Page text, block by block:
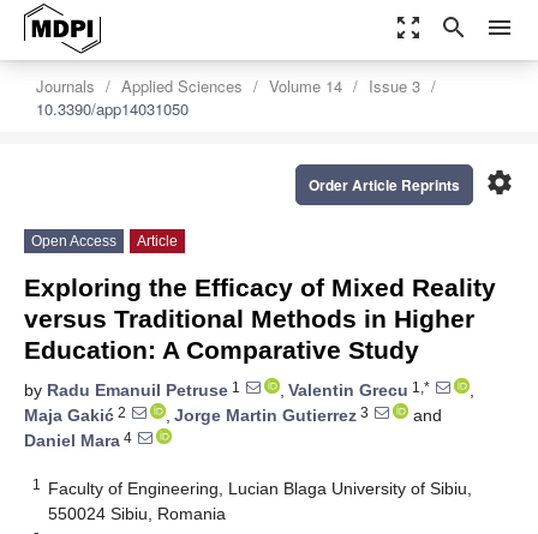
zoom_out_map search menu
Journals Applied Sciences Volume 14
Issue 3
10.3390/app14031050
settings
Order Article Reprints
Open Access Article
Exploring the Efficacy of Mixed Reality
versus Traditional Methods in Higher
Education: A Comparative Study
by Radu Emanuil Petruse 1 , Valentin Grecu 1,*
,
Maja Gakić 2 , Jorge Martin Gutierrez 3
and
Daniel Mara 4
1
Faculty of Engineering, Lucian Blaga University of Sibiu,
550024 Sibiu, Romania